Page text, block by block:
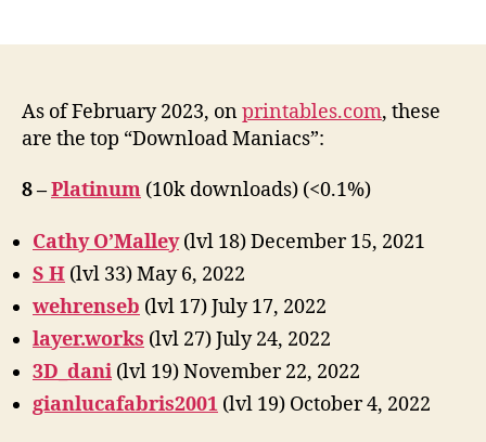
As of February 2023, onprintables.com, these
are the top “Download Maniacs”:
8 –Platinum (10k downloads) (<0.1%)
Cathy O’Malley(lvl 18) December 15, 2021
S H (lvl 33) May 6, 2022
wehrenseb (lvl 17) July 17, 2022
layer.works (lvl 27) July 24, 2022
3D_dani (lvl 19) November 22, 2022
gianlucafabris2001 (lvl 19) October 4, 2022